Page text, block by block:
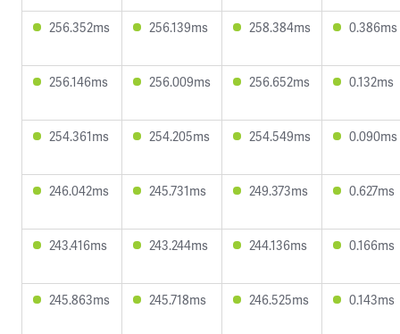
256.352ms 256.139ms 258.384ms 0.386ms
256.146ms 256.009ms 256.652ms 0.132ms
254.361ms 254.205ms 254.549ms 0.090ms
246.042ms 245.731ms 249.373ms 0.627ms
243.416ms 243.244ms 244.136ms 0.166ms
245.863ms 245.718ms 246.525ms 0.143ms